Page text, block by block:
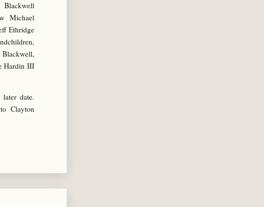
Blackwell
Michael
Ethridge
Hardin III
date.
Clayton